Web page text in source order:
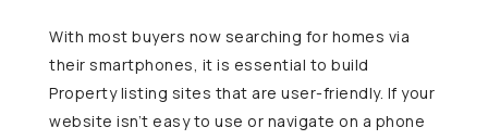
With most buyers now searching for homes via
their smartphones, it is essential to build
Property listing sites that are user-friendly. If your
website isn’t easy to use or navigate on a phone